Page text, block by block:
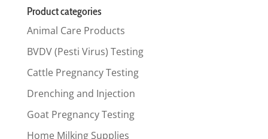
Product categories
Animal Care Products
BVDV (Pesti Virus) Testing
Cattle Pregnancy Testing
Drenching and Injection
Goat Pregnancy Testing
Home Milking Supplies